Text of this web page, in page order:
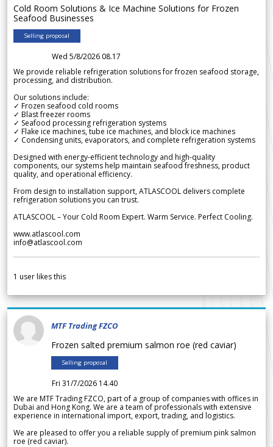
Cold Room Solutions & Ice Machine Solutions for Frozen
Seafood Businesses
Selling proposal
Wed 5/8/2026 08.17
We provide reliable refrigeration solutions for frozen seafood storage,
processing, and distribution.
Our solutions include:
✓ Frozen seafood cold rooms
✓ Blast freezer rooms
✓ Seafood processing refrigeration systems
✓ Flake ice machines, tube ice machines, and block ice machines
✓ Condensing units, evaporators, and complete refrigeration systems
Designed with energy-efficient technology and high-quality
components, our systems help maintain seafood freshness, product
quality, and operational efficiency.
From design to installation support, ATLASCOOL delivers complete
refrigeration solutions you can trust.
ATLASCOOL – Your Cold Room Expert. Warm Service. Perfect Cooling.
www.atlascool.com
info@atlascool.com
1 user likes this
MTF Trading FZCO
Frozen salted premium salmon roe (red caviar)
Selling proposal
Fri 31/7/2026 14.40
We are MTF Trading FZCO, part of a group of companies with offices in
Dubai and Hong Kong. We are a team of professionals with extensive
experience in international import, export, trading, and logistics.
We are pleased to offer you a reliable supply of premium pink salmon
roe (red caviar).